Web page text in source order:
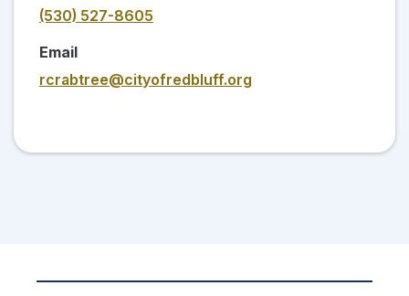
(530) 527-8605
Email
rcrabtree@cityofredbluff.org